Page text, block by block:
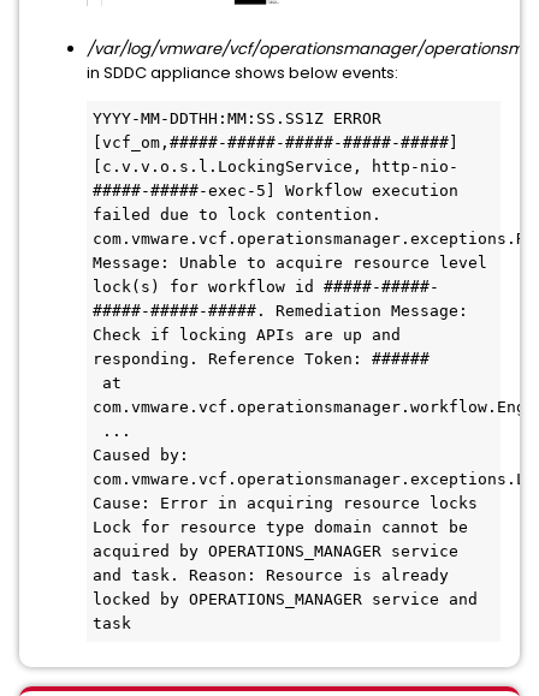
/var/log/vmware/vcf/operationsmanager/
in SDDC appliance shows below events:
YYYY-MM-DDTHH:MM:SS.SS1Z ERROR
[vcf_om,#####-#####-#####-#####-#####]
[c.v.v.o.s.l.LockingService, http-nio-
#####-#####-exec-5] Workflow execution
failed due to lock contention.
Message: Unable to acquire resource level
lock(s) for workflow id #####-#####-
#####-#####-#####. Remediation Message:
Check if locking APIs are up and
responding. Reference Token: ######
Caused by:
Cause: Error in acquiring resource locks
Lock for resource type domain cannot be
acquired by OPERATIONS_MANAGER service
and task. Reason: Resource is already
locked by OPERATIONS_MANAGER service and
task